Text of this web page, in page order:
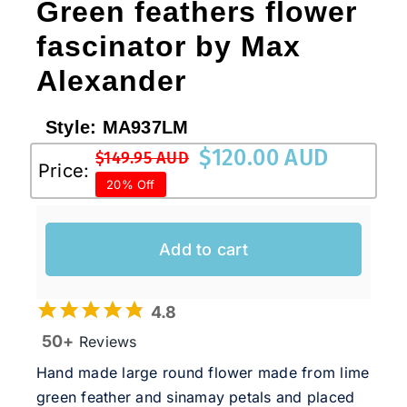
Green feathers flower
fascinator by Max
Alexander
Style: MA937LM
Price:
$149.95 AUD
Original
price
was:
$149.95 AUD.
$120.00 AUD
Current
price
is:
$120.00 AUD.
20% Off
Add to cart
4.8
50+ Reviews
Hand made large round flower made from lime
green feather and sinamay petals and placed